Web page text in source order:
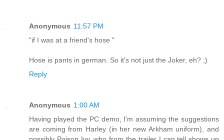
Anonymous 11:57 PM
"if I was at a friend's hose "
Hose is pants in german. So it's not just the Joker, eh? ;)
Reply
Anonymous 1:00 AM
Having played the PC demo, I'm assuming the suggestions
are coming from Harley (in her new Arkham uniform), and